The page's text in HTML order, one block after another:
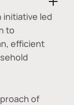
initiative led
to
efficient
of